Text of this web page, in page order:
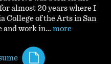
almost 20 years where I
College of the Arts in San
and work in… more